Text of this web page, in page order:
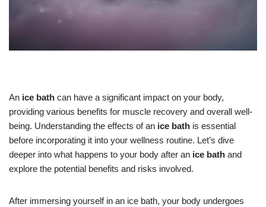
An ice bath can have a significant impact on your body,
providing various benefits for muscle recovery and overall well-
being. Understanding the effects of an ice bath is essential
before incorporating it into your wellness routine. Let’s dive
deeper into what happens to your body after an ice bath and
explore the potential benefits and risks involved.
After immersing yourself in an ice bath, your body undergoes